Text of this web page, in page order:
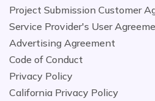
Project Submission Customer
Service Provider's User
Advertising Agreement
Code of Conduct
Privacy Policy
California Privacy Policy